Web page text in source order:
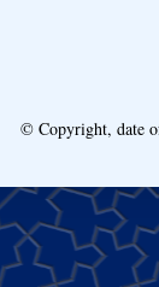
© Copyright, date